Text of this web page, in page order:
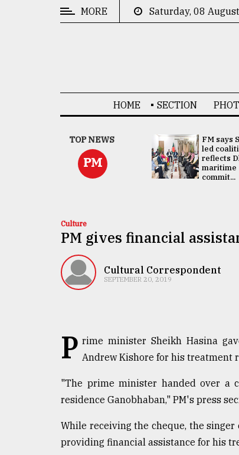
TRENDING
agrochemical
MORE Saturday, 08
HOME SECTION
TOP NEWS
PM
UNGA
Presidency:
Attention now
focused on June
2 election -...
FM says
led
reflects
maritime
commit...
Culture
PM gives financial
Cultural Correspondent
SEPTEMBER 20, 2019
P rime minister Sheikh Hasina
Andrew Kishore for his treatment
"The prime minister handed over a
residence Ganobhaban," PM's press
While receiving the cheque, the
providing financial assistance for his